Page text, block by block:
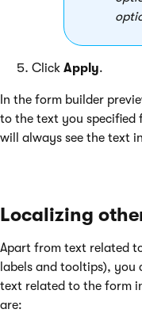
Click Apply.
In the form builder
to the text you specified
will always see the text
Localizing
Apart from text related
labels and tooltips), you
text related to the form
are: